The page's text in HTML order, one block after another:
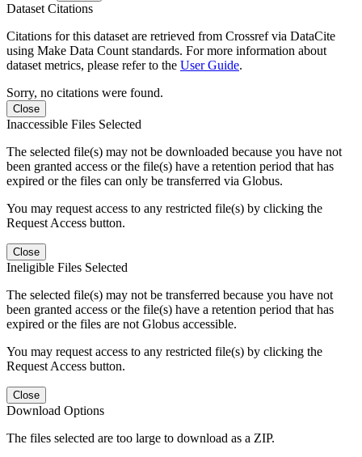
Dataset Citations
Citations for this dataset are retrieved from Crossref via DataCite
using Make Data Count standards. For more information about
dataset metrics, please refer to the User Guide.
Sorry, no citations were found.
Close
Inaccessible Files Selected
The selected file(s) may not be downloaded because you have not
been granted access or the file(s) have a retention period that has
expired or the files can only be transferred via Globus.
You may request access to any restricted file(s) by clicking the
Request Access button.
Close
Ineligible Files Selected
The selected file(s) may not be transferred because you have not
been granted access or the file(s) have a retention period that has
expired or the files are not Globus accessible.
You may request access to any restricted file(s) by clicking the
Request Access button.
Close
Download Options
The files selected are too large to download as a ZIP.